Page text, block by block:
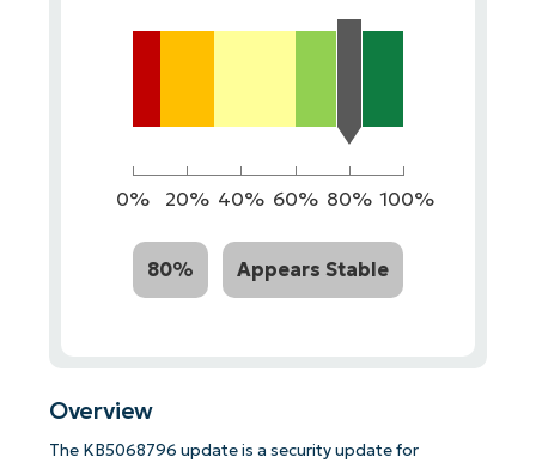
0% 20% 40% 60% 80% 100%
80% Appears Stable
Overview
The KB5068796 update is a security update for